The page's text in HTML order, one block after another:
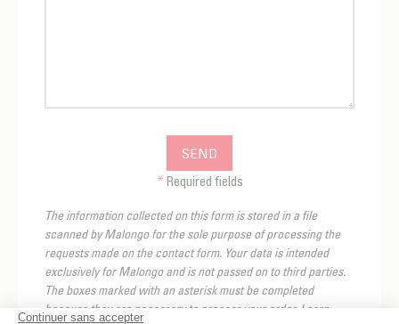
SEND
* Required fields
The information collected on this form is stored in a file
scanned by Malongo for the sole purpose of processing the
requests made on the contact form. Your data is intended
exclusively for Malongo and is not passed on to third parties.
The boxes marked with an asterisk must be completed
because they are necessary to process your order. Learn